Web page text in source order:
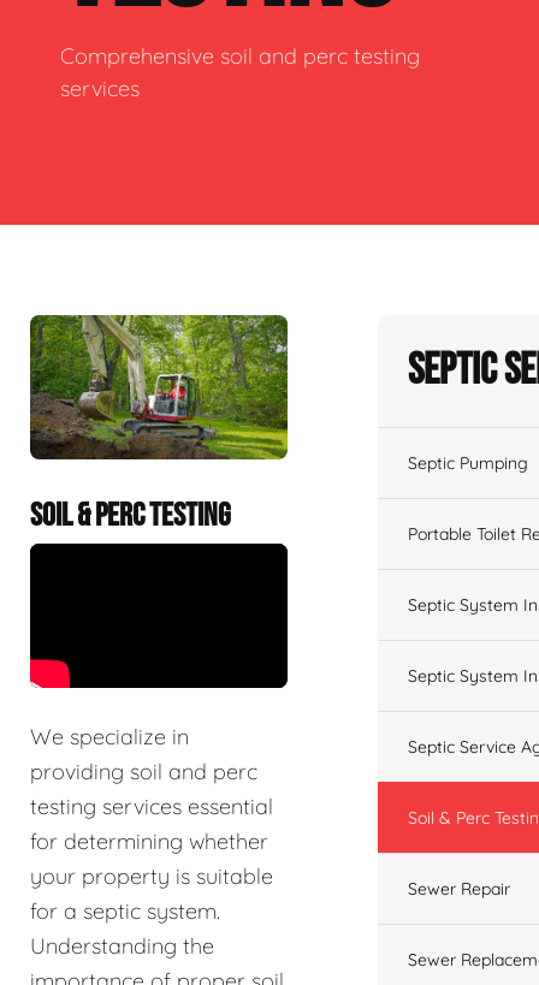
Comprehensive soil and perc testing
services
SOIL & PERC TESTING
We specialize in
providing soil and perc
testing services essential
for determining whether
your property is suitable
for a septic system.
Understanding the
Septic
Septic Pumping
Portable Toilet
Septic System
Septic System
Septic Service
Soil & Perc
Sewer Repair
Sewer